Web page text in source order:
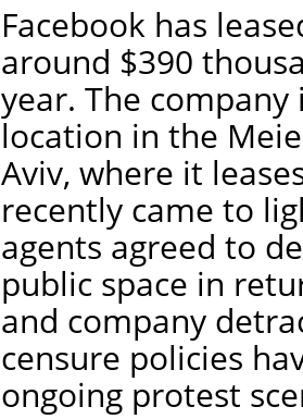
Facebook has
around $390
year. The
location in the
Aviv, where it
recently came to
agents agreed to
public space in
and company
censure policies
ongoing protest